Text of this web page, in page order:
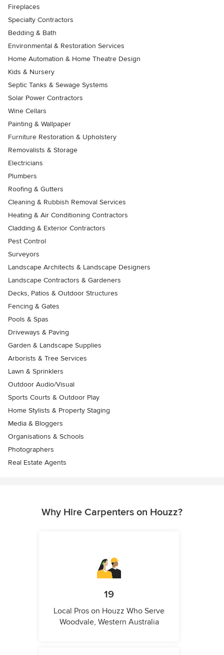
Fireplaces
Specialty Contractors
Bedding & Bath
Environmental & Restoration Services
Home Automation & Home Theatre Design
Kids & Nursery
Septic Tanks & Sewage Systems
Solar Power Contractors
Wine Cellars
Painting & Wallpaper
Furniture Restoration & Upholstery
Removalists & Storage
Electricians
Plumbers
Roofing & Gutters
Cleaning & Rubbish Removal Services
Heating & Air Conditioning Contractors
Cladding & Exterior Contractors
Pest Control
Surveyors
Landscape Architects & Landscape Designers
Landscape Contractors & Gardeners
Decks, Patios & Outdoor Structures
Fencing & Gates
Pools & Spas
Driveways & Paving
Garden & Landscape Supplies
Arborists & Tree Services
Lawn & Sprinklers
Outdoor Audio/Visual
Sports Courts & Outdoor Play
Home Stylists & Property Staging
Media & Bloggers
Organisations & Schools
Photographers
Real Estate Agents
Why Hire Carpenters on Houzz?
19
Local Pros on Houzz Who Serve
Woodvale, Western Australia